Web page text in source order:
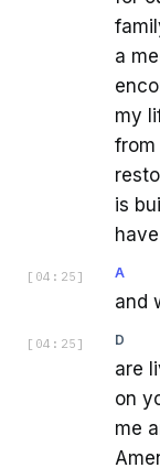
a
my
from
is
[ 04:25 ] A
and
[ 04:25 ] D
are
on
me